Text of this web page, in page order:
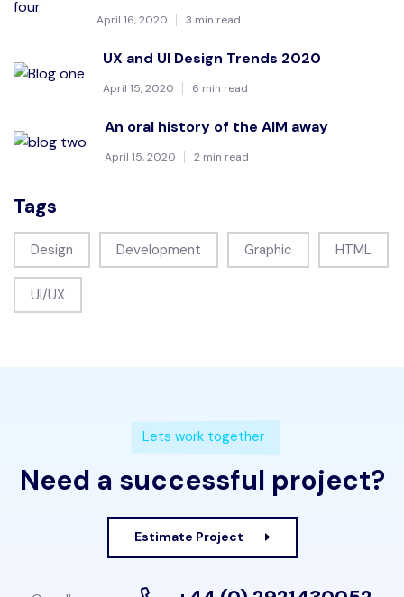
April 16, 2020 3 min read
UX and UI Design Trends 2020
April 15, 2020 6 min read
An oral history of the AIM away
April 15, 2020 2 min read
Tags
Design Development Graphic HTML
UI/UX
Lets work together
Need a successful project?
Estimate Project